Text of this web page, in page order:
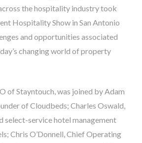
the hospitality industry took
Hospitality Show in San Antonio
and opportunities associated
changing world of property
of Stayntouch, was joined by Adam
of Cloudbeds; Charles Oswald,
select-service hotel management
Chris O’Donnell, Chief Operating